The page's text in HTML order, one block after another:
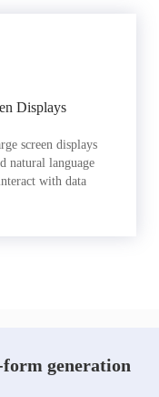
Displays
screen displays
natural language
with data
generation